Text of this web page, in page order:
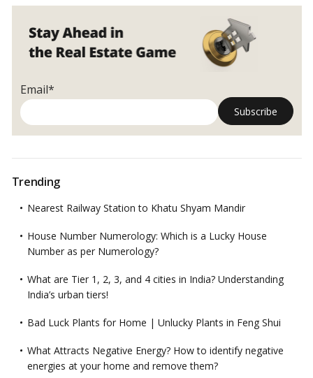
Email*
Trending
Nearest Railway Station to Khatu Shyam Mandir
House Number Numerology: Which is a Lucky House
Number as per Numerology?
What are Tier 1, 2, 3, and 4 cities in India? Understanding
India’s urban tiers!
Bad Luck Plants for Home | Unlucky Plants in Feng Shui
What Attracts Negative Energy? How to identify negative
energies at your home and remove them?